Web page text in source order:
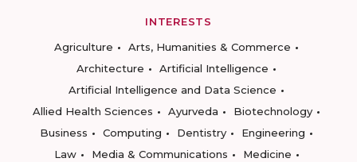
INTERESTS
Agriculture
Arts, Humanities & Commerce
Architecture
Artificial Intelligence
Artificial Intelligence and Data Science
Allied Health Sciences
Ayurveda
Biotechnology
Business
Computing Dentistry
Engineering
Law
Media & Communications
Medicine